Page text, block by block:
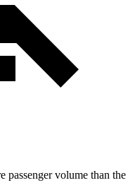
passenger volume than the